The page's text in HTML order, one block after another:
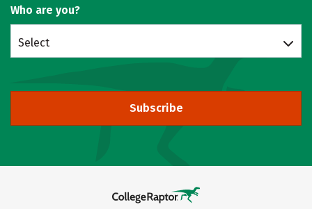
Who are you?
Select
Subscribe